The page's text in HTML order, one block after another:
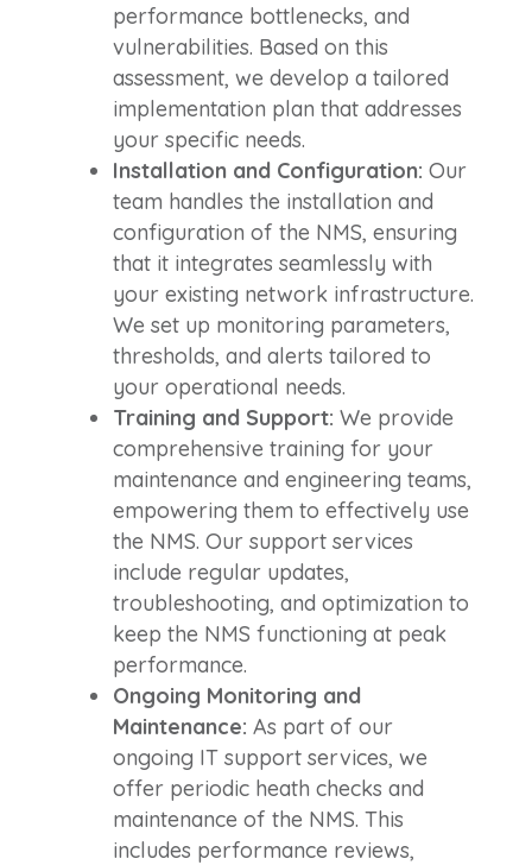
performance bottlenecks, and
vulnerabilities. Based on this
assessment, we develop a tailored
implementation plan that addresses
your specific needs.
Installation and Configuration: Our
team handles the installation and
configuration of the NMS, ensuring
that it integrates seamlessly with
your existing network infrastructure.
We set up monitoring parameters,
thresholds, and alerts tailored to
your operational needs.
Training and Support: We provide
comprehensive training for your
maintenance and engineering teams,
empowering them to effectively use
the NMS. Our support services
include regular updates,
troubleshooting, and optimization to
keep the NMS functioning at peak
performance.
Ongoing Monitoring and
Maintenance: As part of our
ongoing IT support services, we
offer periodic heath checks and
maintenance of the NMS. This
includes performance reviews,